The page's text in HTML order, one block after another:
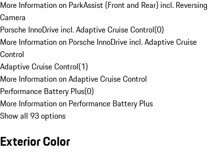
More Information on ParkAssist (Front and Rear) incl. Reversing
Camera
Porsche InnoDrive incl. Adaptive Cruise Control(0)
More Information on Porsche InnoDrive incl. Adaptive Cruise
Control
Adaptive Cruise Control(1)
More Information on Adaptive Cruise Control
Performance Battery Plus(0)
More Information on Performance Battery Plus
Show all 93 options
Exterior Color